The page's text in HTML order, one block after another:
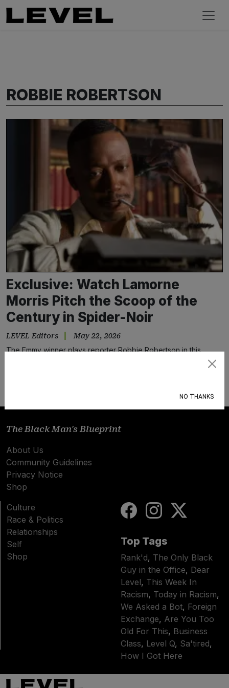
ROBBIE ROBERTSON
Exclusive: Watch Lamorne
Morris Pitch the Scoop of the
Century in Spider-Noir
LEVEL Editors May 22, 2026
The Emmy winner plays reporter Robbie Robertson in this
The Black Man's Blueprint
About Us
Community Guidelines
Privacy Notice
Shop
Culture
Race & Politics
Relationships
Self
Shop
Top Tags
Rank'd, The Only Black
Guy in the Office, Dear
Level, This Week In
Racism, Today in Racism,
We Asked a Bot, Foreign
Exchange, Are You Too
Old For This, Business
Class, Level Q, Sa'tired,
How I Got Here
NO THANKS